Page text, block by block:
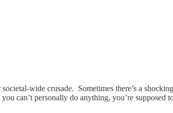
wide crusade. Sometimes there’s a
can’t personally do anything, you’re supposed